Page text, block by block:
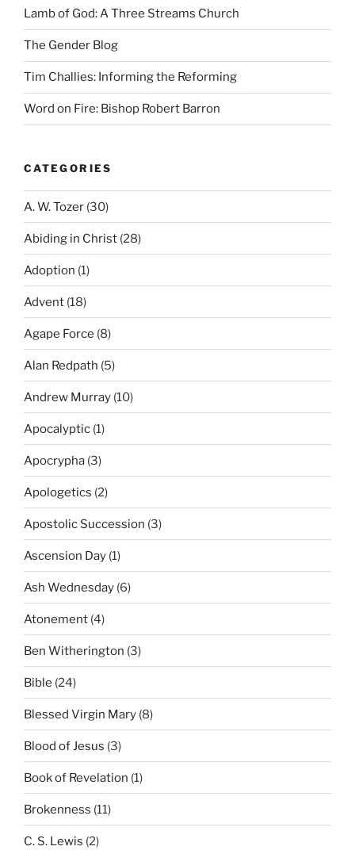
Lamb of God: A Three Streams Church
The Gender Blog
Tim Challies: Informing the Reforming
Word on Fire: Bishop Robert Barron
CATEGORIES
A. W. Tozer (30)
Abiding in Christ (28)
Adoption (1)
Advent (18)
Agape Force (8)
Alan Redpath (5)
Andrew Murray (10)
Apocalyptic (1)
Apocrypha (3)
Apologetics (2)
Apostolic Succession (3)
Ascension Day (1)
Ash Wednesday (6)
Atonement (4)
Ben Witherington (3)
Bible (24)
Blessed Virgin Mary (8)
Blood of Jesus (3)
Book of Revelation (1)
Brokenness (11)
C. S. Lewis (2)